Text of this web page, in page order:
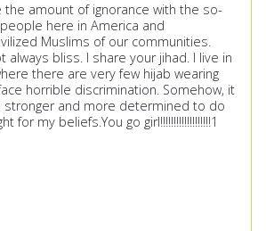
amount of ignorance with the so-
here in America and
Muslims of our communities.
always bliss. I share your jihad. I live in
there are very few hijab wearing
horrible discrimination. Somehow, it
stronger and more determined to do
for my beliefs.You go girl!!!!!!!!!!!!!!!!!!!1